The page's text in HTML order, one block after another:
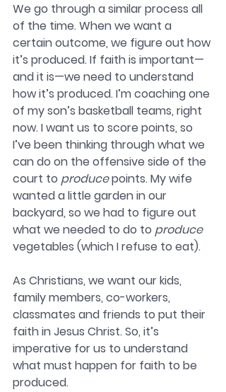
We go through a similar process all
of the time. When we want a
certain outcome, we figure out how
it’s produced. If faith is important—
and it is—we need to understand
how it’s produced. I’m coaching one
of my son’s basketball teams, right
now. I want us to score points, so
I’ve been thinking through what we
can do on the offensive side of the
court to produce points. My wife
wanted a little garden in our
backyard, so we had to figure out
what we needed to do to produce
vegetables (which I refuse to eat).
As Christians, we want our kids,
family members, co-workers,
classmates and friends to put their
faith in Jesus Christ. So, it’s
imperative for us to understand
what must happen for faith to be
produced.